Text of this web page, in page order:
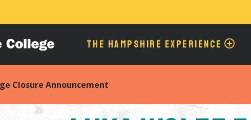
THE HAMPSHIRE EXPERIENCE
Closure Announcement